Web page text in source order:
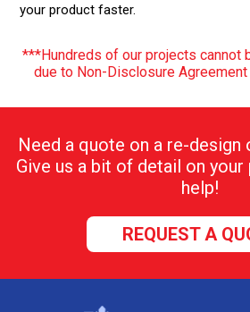
your product faster.
***Hundreds of our projects cannot
due to Non-Disclosure
Need a quote on a re-design
Give us a bit of detail on
help!
REQUEST A